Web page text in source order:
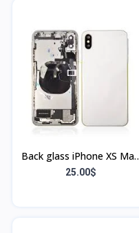
Back glass iPhone XS Max
blanc (Bordure et Flex)
25.00$